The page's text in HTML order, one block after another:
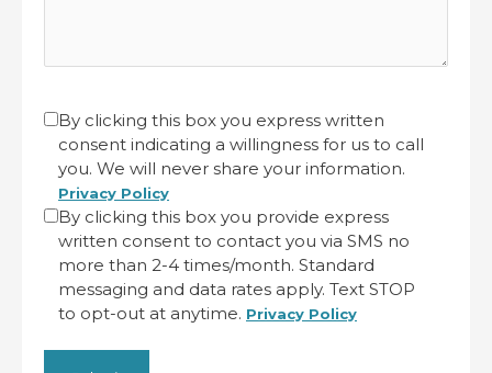
Untitled
(Required)
By clicking this box you express written
consent indicating a willingness for us to call
you. We will never share your information.
Privacy Policy
By clicking this box you provide express
written consent to contact you via SMS no
more than 2-4 times/month. Standard
messaging and data rates apply. Text STOP
to opt-out at anytime. Privacy Policy